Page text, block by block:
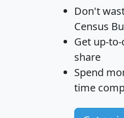
Don't
Census
Get up-
share
Spend
time